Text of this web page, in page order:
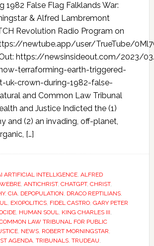
1982 False Flag Falklands War:
& Alfred Lambremont
Revolution Radio Program on
newtube.app/user/TrueTube/
https://newsinsideout.com/2023/
terraforming-earth-triggered-
uk-crown-during-1982-false-
and Common Law Tribunal
and Justice Indicted the (1)
and (2) an invading, off-planet,
[…]
ARTIFICIAL INTELLIGENCE, ALFRED
, ANTICHRIST, CHATGPT, CHRIST,
, CIA, DEPOPULATION, DRACO REPTILIANS,
, EXOPOLITICS, FIDEL CASTRO, GARY PETER
, HUMAN SOUL, KING CHARLES III,
LAW TRIBUNAL FOR PUBLIC
, NEWS, ROBERT MORNINGSTAR,
AGENDA, TRIBUNALS, TRUDEAU,